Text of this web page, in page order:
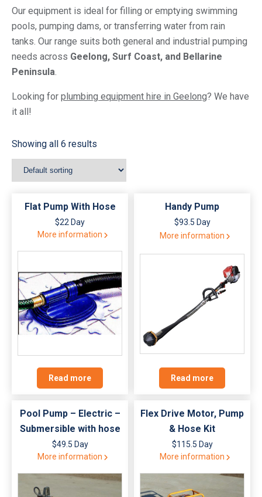
Our equipment is ideal for filling or emptying swimming
pools, pumping dams, or transferring water from rain
tanks. Our range suits both general and industrial pumping
needs across Geelong, Surf Coast, and Bellarine
Peninsula
Looking for plumbing equipment hire in Geelong? We have
it all!
Showing all 6 results
Flat Pump With Hose
$22 Day
More information
Read more
Handy Pump
$93.5 Day
More information
Read more
Pool Pump – Electric –
Submersible with hose
$49.5 Day
More information
Flex Drive Motor, Pump
& Hose Kit
$115.5 Day
More information